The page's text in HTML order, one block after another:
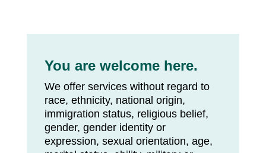
You are welcome here.
We offer services without regard to
race, ethnicity, national origin,
immigration status, religious belief,
gender, gender identity or
expression, sexual orientation, age,